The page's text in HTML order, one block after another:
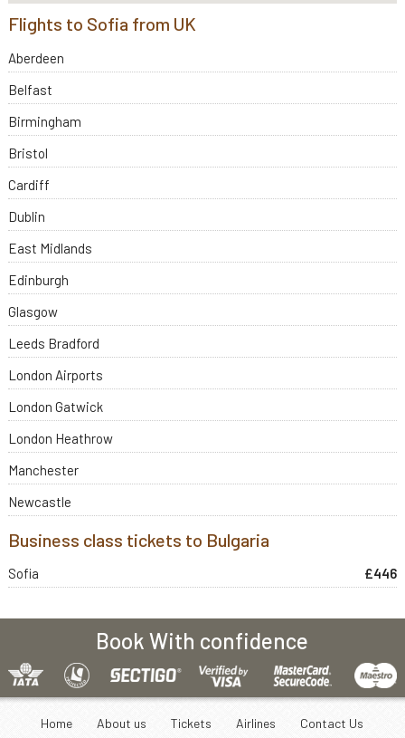
Flights to Sofia from UK
Aberdeen
Belfast
Birmingham
Bristol
Cardiff
Dublin
East Midlands
Edinburgh
Glasgow
Leeds Bradford
London Airports
London Gatwick
London Heathrow
Manchester
Newcastle
Business class tickets to Bulgaria
Sofia £446
Book With confidence
Home About us Tickets Airlines Contact Us